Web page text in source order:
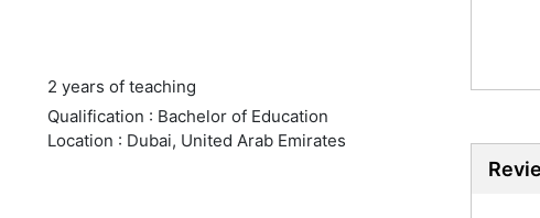
2 years of teaching
Qualification : Bachelor of Education
Location : Dubai, United Arab Emirates